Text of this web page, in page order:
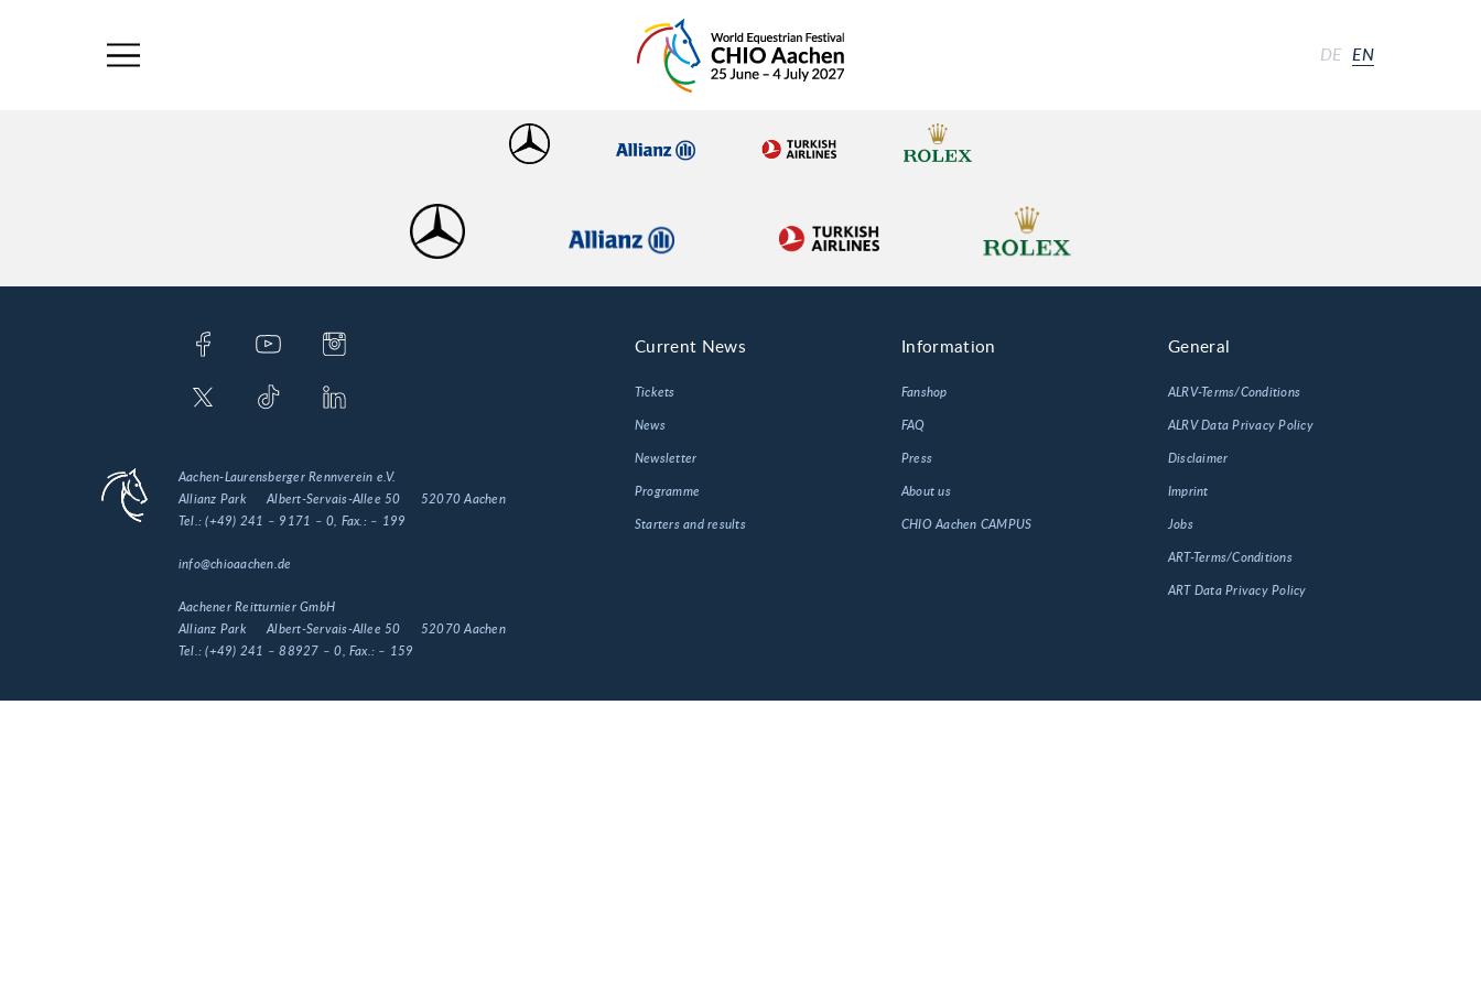
DE EN
Current News
Tickets
News
Newsletter
Programme
Starters and results
Information
Fanshop
FAQ
Press
About us
CHIO Aachen CAMPUS
General
ALRV-Terms/Conditions
ALRV Data Privacy Policy
Disclaimer
Imprint
Jobs
ART-Terms/Conditions
ART Data Privacy Policy
Aachen-Laurensberger Rennverein e.V.
Allianz Park
Albert-Servais-Allee 50
52070 Aachen
Tel.:(+49) 241 – 9171 – 0 , Fax.: – 199
info@chioaachen.de
Aachener Reitturnier GmbH
Allianz Park
Albert-Servais-Allee 50
52070 Aachen
Tel.:(+49) 241 – 88927 – 0 , Fax.: – 159